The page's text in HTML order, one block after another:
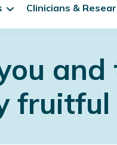
Clinicians &
fruitful